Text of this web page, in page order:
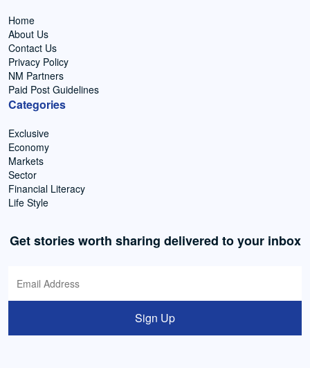
Home
About Us
Contact Us
Privacy Policy
NM Partners
Paid Post Guidelines
Categories
Exclusive
Economy
Markets
Sector
Financial Literacy
Life Style
Get stories worth sharing delivered to your inbox
Sign Up